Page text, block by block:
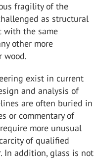
fragility of the
as structural
with the same
other more
wood.
exist in current
and analysis of
are often buried in
or commentary of
more unusual
of qualified
In addition, glass is not